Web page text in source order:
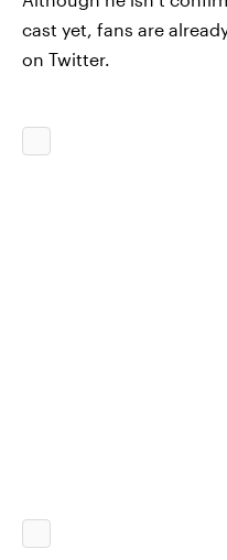
cast yet, fans are
on Twitter.